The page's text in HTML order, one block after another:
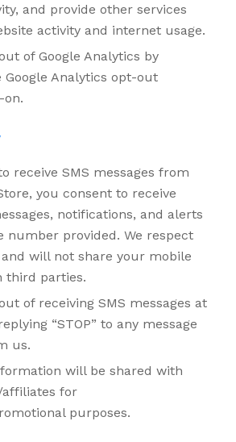
and provide other services
activity and internet usage.
of Google Analytics by
Analytics opt-out
on.
receive SMS messages from
you consent to receive
notifications, and alerts
number provided. We respect
will not share your mobile
third parties.
of receiving SMS messages at
“STOP” to any message
us.
will be shared with
for
purposes.